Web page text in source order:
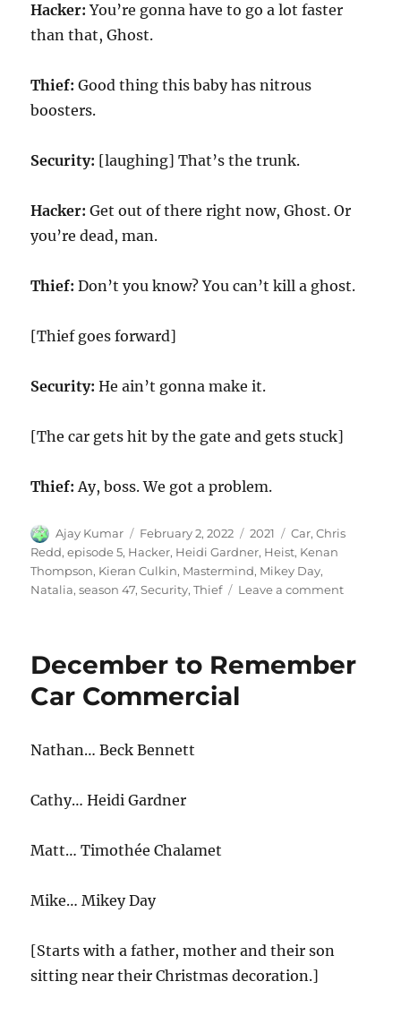
Hacker: You’re gonna have to go a lot faster
than that, Ghost.
Thief: Good thing this baby has nitrous
boosters.
Security: [laughing] That’s the trunk.
Hacker: Get out of there right now, Ghost. Or
you’re dead, man.
Thief: Don’t you know? You can’t kill a ghost.
[Thief goes forward]
Security: He ain’t gonna make it.
[The car gets hit by the gate and gets stuck]
Thief: Ay, boss. We got a problem.
Author
Ajay Kumar
Posted
on
February 2, 2022 Categories
2021 Tags
Car,Chris
Redd,episode 5, Hacker, Heidi Gardner, Heist, Kenan
Thompson, Kieran Culkin, Mastermind, Mikey Day,
Natalia,season 47,Security,Thief Leave a commenton
December to Remember
Car Commercial
Nathan… Beck Bennett
Cathy…Heidi Gardner
Matt… Timothée Chalamet
Mike… Mikey Day
[Starts with a father, mother and their son
sitting near their Christmas decoration.]